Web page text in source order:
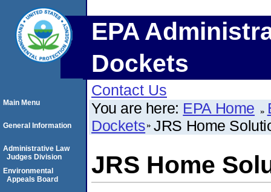
EPA
Dockets
Contact Us
You are here: EPA Home
Dockets JRS Home
JRS Home
Main Menu
General Information
Administrative Law
Judges Division
Environmental
Appeals Board